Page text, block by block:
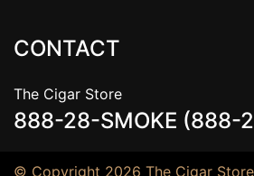
CONTACT
The Cigar Store
888-28-SMOKE (888-
© Copyright 2026 The Cigar